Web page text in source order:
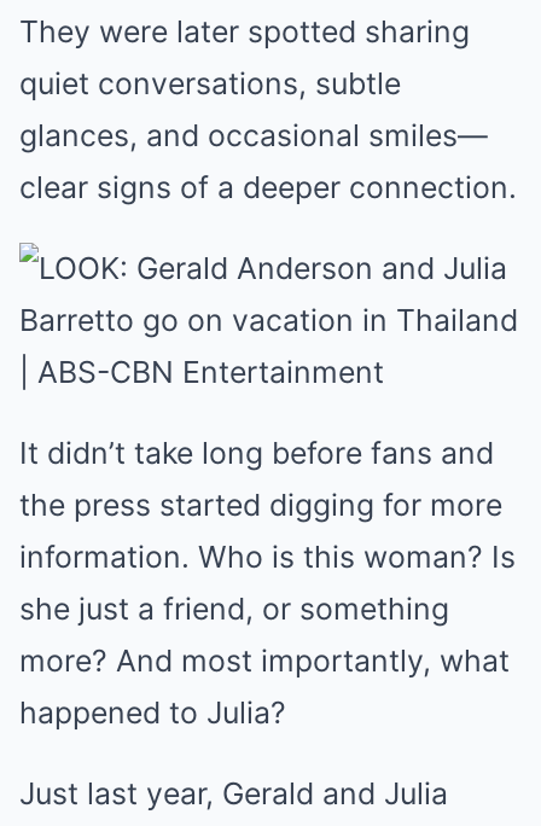
They were later spotted sharing
quiet conversations, subtle
glances, and occasional smiles—
clear signs of a deeper connection.
It didn’t take long before fans and
the press started digging for more
information. Who is this woman? Is
she just a friend, or something
more? And most importantly, what
happened to Julia?
Just last year, Gerald and Julia